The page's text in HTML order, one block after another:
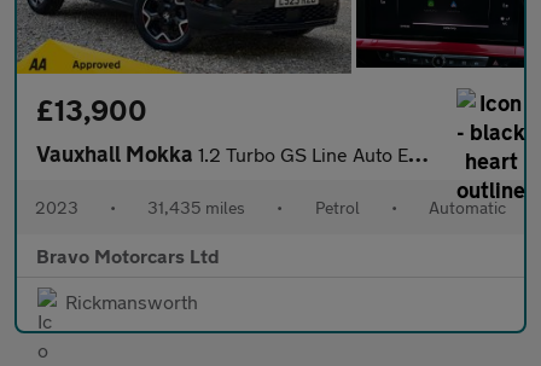
£13,900
Vauxhall Mokka 1.2 Turbo GS Line Auto Euro 6 (s/s) 5dr
2023 • 31,435 miles • Petrol • Automatic
Bravo Motorcars Ltd
Rickmansworth